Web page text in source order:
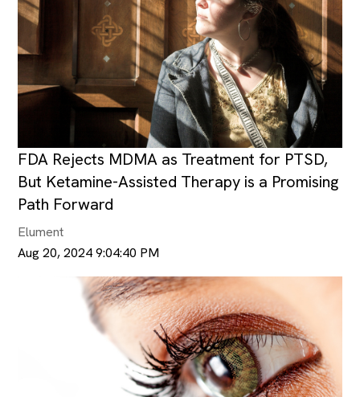
FDA Rejects MDMA as Treatment for PTSD,
But Ketamine-Assisted Therapy is a Promising
Path Forward
Elument
Aug 20, 2024 9:04:40 PM